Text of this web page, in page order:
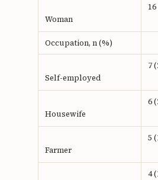
Woman
Occupation, n (%)
Self-employed
7
Housewife
6
Farmer
5
4